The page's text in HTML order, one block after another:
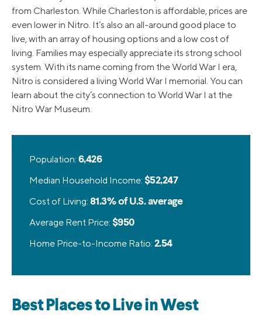
from Charleston. While Charleston is affordable, prices are
even lower in Nitro. It’s also an all-around good place to
live, with an array of housing options and a low cost of
living. Families may especially appreciate its strong school
system. With its name coming from the World War I era,
Nitro is considered a living World War I memorial. You can
learn about the city’s connection to World War I at the
Nitro War Museum.
Population: 6,426
Median Household Income: $52,247
Cost of Living: 81.3% of U.S. average
Average Rent Price: $950
Home Price-to-Income Ratio: 2.54
Best Places to Live in West